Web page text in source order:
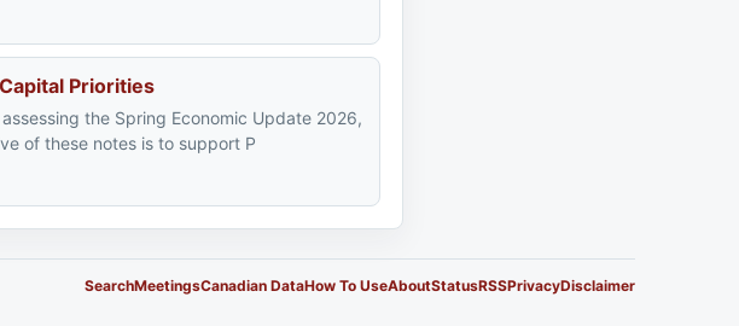
Priorities
the Spring Economic Update 2026,
of these notes is to support P
SearchMeetingsCanadian DataHow To UseAboutStatusRSSPrivacyDisclaimer